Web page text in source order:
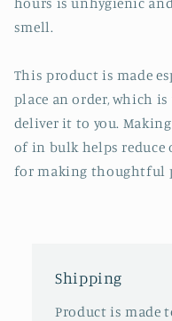
smell.
This product is made
place an order, which
deliver it to you.
of in bulk helps reduce
for making thoughtful
Shipping
Product is made